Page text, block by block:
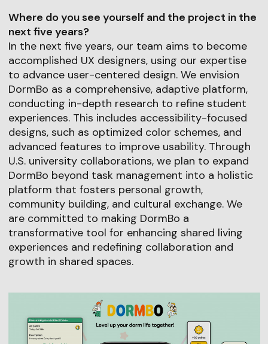
Where do you see yourself and the project in the
next five years?
In the next five years, our team aims to become
accomplished UX designers, using our expertise
to advance user-centered design. We envision
DormBo as a comprehensive, adaptive platform,
conducting in-depth research to refine student
experiences. This includes accessibility-focused
designs, such as optimized color schemes, and
advanced features to improve usability. Through
U.S. university collaborations, we plan to expand
DormBo beyond task management into a holistic
platform that fosters personal growth,
community building, and cultural exchange. We
are committed to making DormBo a
transformative tool for enhancing shared living
experiences and redefining collaboration and
growth in shared spaces.